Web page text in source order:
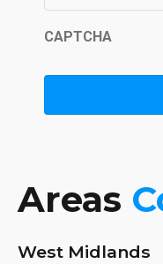
CAPTCHA
Areas
West Midlands